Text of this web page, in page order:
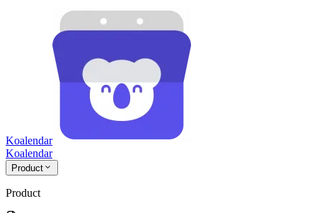
Koalendar
Koalendar
Product
Product